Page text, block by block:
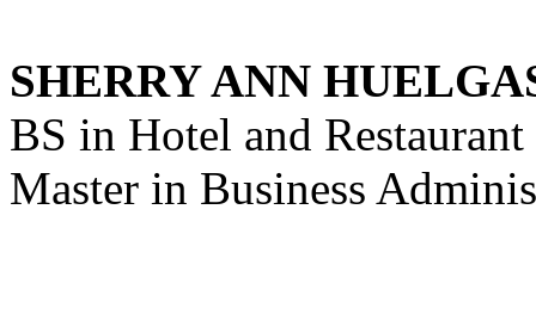
SHERRY ANN
BS in Hotel and
Master in Business